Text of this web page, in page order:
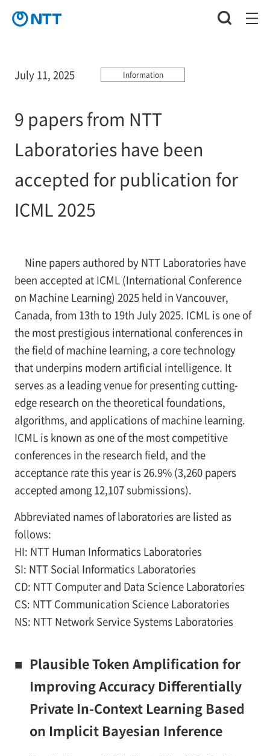
July 11, 2025 Information
9 papers from NTT
Laboratories have been
accepted for publication for
ICML 2025
Nine papers authored by NTT Laboratories have
been accepted at ICML (International Conference
on Machine Learning) 2025 held in Vancouver,
Canada, from 13th to 19th July 2025. ICML is one of
the most prestigious international conferences in
the field of machine learning, a core technology
that underpins modern artificial intelligence. It
serves as a leading venue for presenting cutting-
edge research on the theoretical foundations,
algorithms, and applications of machine learning.
ICML is known as one of the most competitive
conferences in the research field, and the
acceptance rate this year is 26.9% (3,260 papers
accepted among 12,107 submissions).
Abbreviated names of laboratories are listed as
follows:
HI: NTT Human Informatics Laboratories
SI: NTT Social Informatics Laboratories
CD: NTT Computer and Data Science Laboratories
CS: NTT Communication Science Laboratories
NS: NTT Network Service Systems Laboratories
■ Plausible Token Amplification for
Improving Accuracy Differentially
Private In-Context Learning Based
on Implicit Bayesian Inference